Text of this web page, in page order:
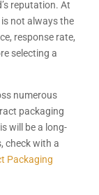
reputation. At
not always the
response rate,
selecting a
numerous
packaging
will be a long-
check with a
Packaging